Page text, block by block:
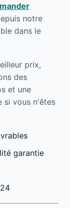
notre
dans le
prix,
des
et une
si vous n'êtes
garantie